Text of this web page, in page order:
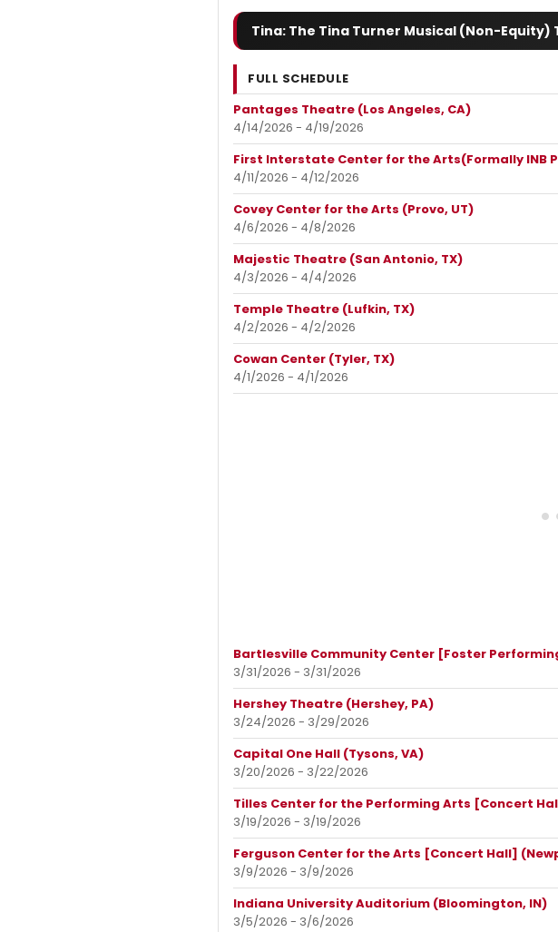
Tina: The Tina Turner Musical (Non-Equity)
FULL SCHEDULE
Pantages Theatre (Los Angeles, CA)
4/14/2026 - 4/19/2026
First Interstate Center for the Arts(Formally INB
4/11/2026 - 4/12/2026
Covey Center for the Arts (Provo, UT)
4/6/2026 - 4/8/2026
Majestic Theatre (San Antonio, TX)
4/3/2026 - 4/4/2026
Temple Theatre (Lufkin, TX)
4/2/2026 - 4/2/2026
Cowan Center (Tyler, TX)
4/1/2026 - 4/1/2026
Bartlesville Community Center [Foster
3/31/2026 - 3/31/2026
Hershey Theatre (Hershey, PA)
3/24/2026 - 3/29/2026
Capital One Hall (Tysons, VA)
3/20/2026 - 3/22/2026
Tilles Center for the Performing Arts [Concert
3/19/2026 - 3/19/2026
Ferguson Center for the Arts [Concert Hall]
3/9/2026 - 3/9/2026
Indiana University Auditorium (Bloomington, IN)
3/5/2026 - 3/6/2026